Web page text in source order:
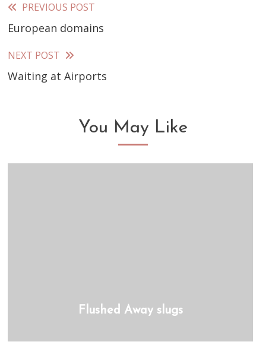
Read
more
articles
PREVIOUS POST
European domains
NEXT POST
Waiting at Airports
You May Like
Flushed Away slugs